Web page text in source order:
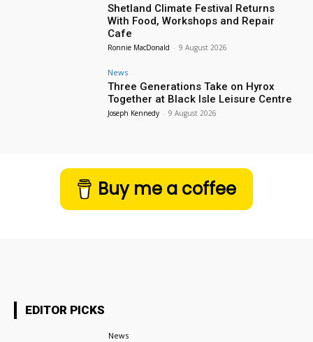
Shetland Climate Festival Returns
With Food, Workshops and Repair
Cafe
Ronnie MacDonald - 9 August 2026
News
Three Generations Take on Hyrox
Together at Black Isle Leisure Centre
Joseph Kennedy - 9 August 2026
Buy me a coffee
EDITOR PICKS
News